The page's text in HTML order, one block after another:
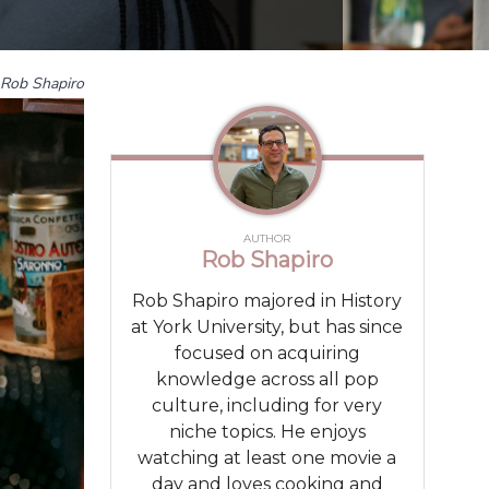
Rob Shapiro
AUTHOR
Rob Shapiro
Rob Shapiro majored in History
at York University, but has since
focused on acquiring
knowledge across all pop
culture, including for very
niche topics. He enjoys
watching at least one movie a
day and loves cooking and